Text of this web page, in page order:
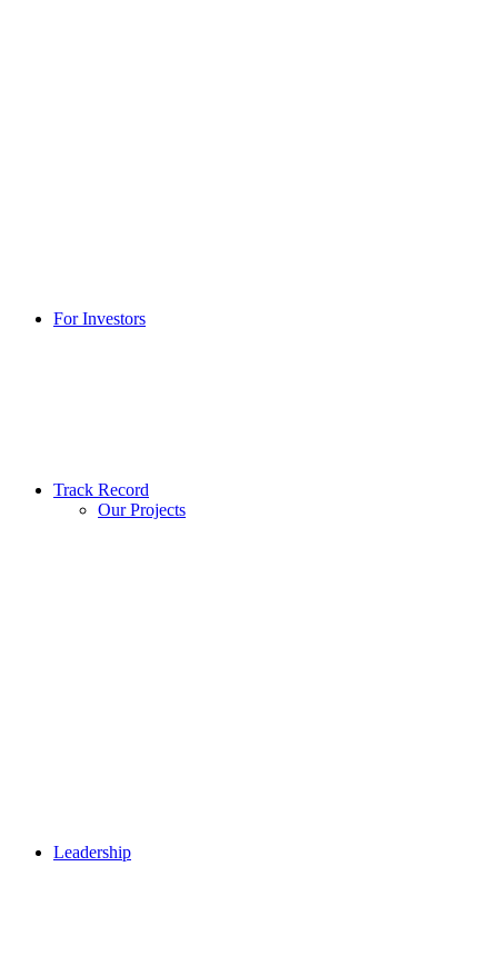
For Investors
Track Record
Our Projects
Leadership